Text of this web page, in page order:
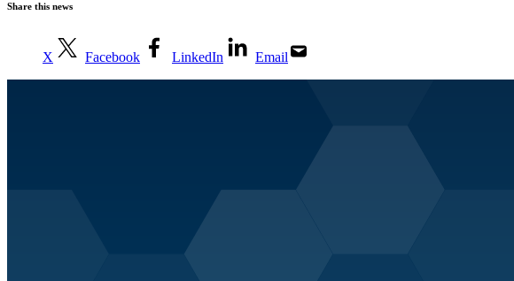
Share this news
X Facebook LinkedIn Email